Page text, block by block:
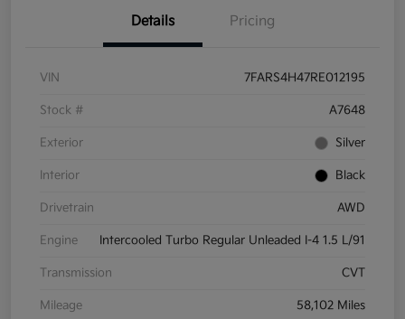
Details Pricing
VIN 7FARS4H47RE012195
Stock # A7648
Exterior Silver
Interior Black
Drivetrain AWD
Engine Intercooled Turbo Regular Unleaded I-4 1.5 L/91
Transmission CVT
Mileage 58,102 Miles